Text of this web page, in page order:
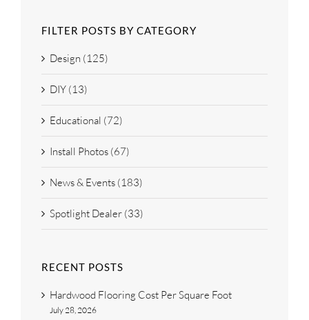
FILTER POSTS BY CATEGORY
Design (125)
DIY (13)
Educational (72)
Install Photos (67)
News & Events (183)
Spotlight Dealer (33)
RECENT POSTS
Hardwood Flooring Cost Per Square Foot
July 28, 2026